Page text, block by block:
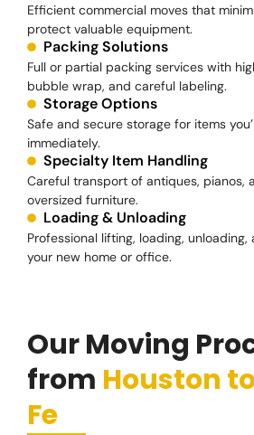
Efficient commercial moves that
protect valuable equipment.
Packing Solutions
Full or partial packing services with
bubble wrap, and careful labeling.
Storage Options
Safe and secure storage for items
immediately.
Specialty Item Handling
Careful transport of antiques, pianos,
oversized furniture.
Loading & Unloading
Professional lifting, loading,
your new home or office.
Our Moving
from Houston
Fe